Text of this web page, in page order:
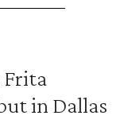
Frita
in Dallas